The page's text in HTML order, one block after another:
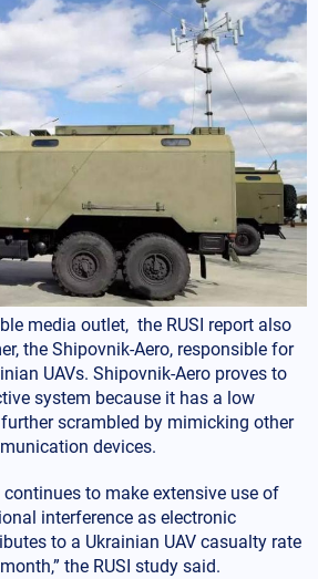
media outlet, the RUSI report also
the Shipovnik-Aero, responsible for
UAVs. Shipovnik-Aero proves to
system because it has a low
scrambled by mimicking other
devices.
to make extensive use of
interference as electronic
to a Ukrainian UAV casualty rate
the RUSI study said.